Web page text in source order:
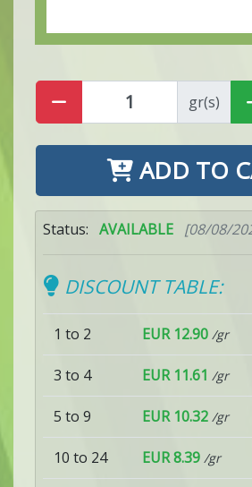
gr(s)
ADD TO
Status: AVAILABLE [08/08/
DISCOUNT TABLE:
1 to 2 EUR 12.90 /gr
3 to 4 EUR 11.61 /gr
5 to 9 EUR 10.32 /gr
10 to 24 EUR 8.39 /gr